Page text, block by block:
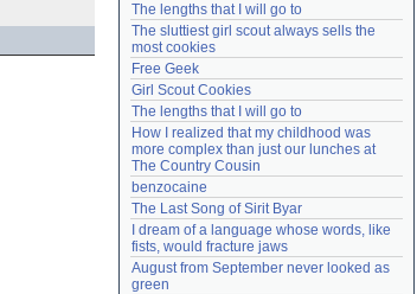
The lengths that I will go to
The sluttiest girl scout always sells the
most cookies
Free Geek
Girl Scout Cookies
The lengths that I will go to
How I realized that my childhood was
more complex than just our lunches at
The Country Cousin
benzocaine
The Last Song of Sirit Byar
I dream of a language whose words, like
fists, would fracture jaws
August from September never looked as
green